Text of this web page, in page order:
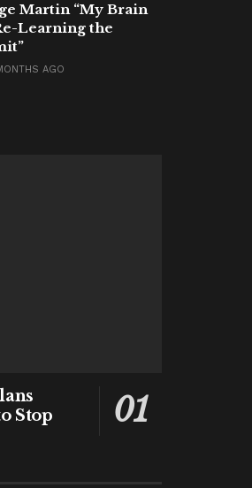
Martin “My Brain
Learning the
AGO
Stop